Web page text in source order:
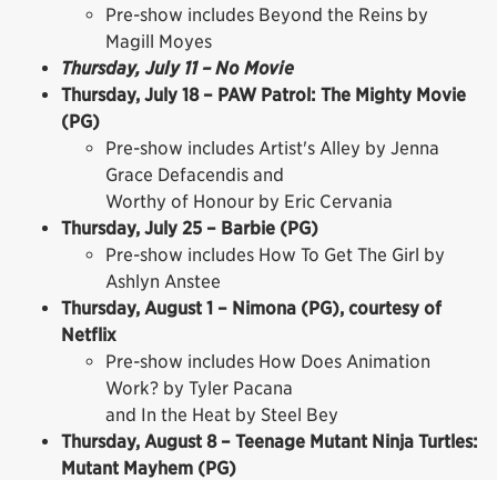
Pre-show includes Beyond the Reins by
Magill Moyes
Thursday, July 11 – No Movie
Thursday, July 18 – PAW Patrol: The Mighty Movie
(PG)
Pre-show includes Artist's Alley by Jenna
Grace Defacendis and
Worthy of Honour by Eric Cervania
Thursday, July 25 – Barbie (PG)
Pre-show includes How To Get The Girl by
Ashlyn Anstee
Thursday, August 1 – Nimona (PG), courtesy of
Netflix
Pre-show includes How Does Animation
Work? by Tyler Pacana
and In the Heat by Steel Bey
Thursday, August 8 – Teenage Mutant Ninja Turtles:
Mutant Mayhem (PG)